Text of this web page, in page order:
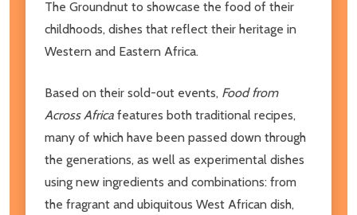
The Groundnut to showcase the food of their
childhoods, dishes that reflect their heritage in
Western and Eastern Africa.
Based on their sold-out events, Food from
Across Africa features both traditional recipes,
many of which have been passed down through
the generations, as well as experimental dishes
using new ingredients and combinations: from
the fragrant and ubiquitous West African dish,